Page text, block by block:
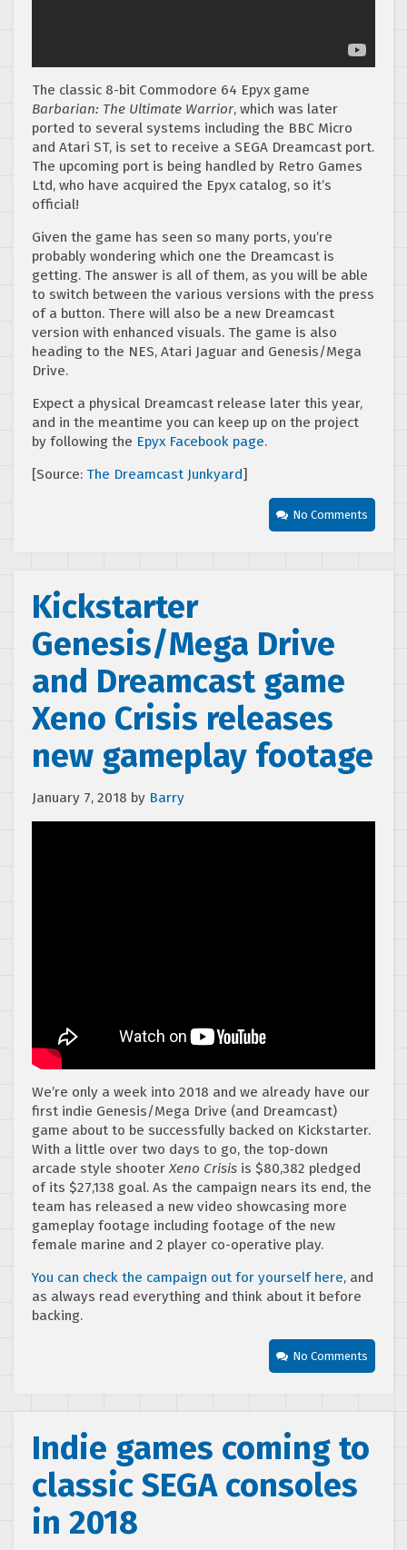
The classic 8-bit Commodore 64 Epyx game
Barbarian: The Ultimate Warrior, which was later
ported to several systems including the BBC Micro
and Atari ST, is set to receive a SEGA Dreamcast port.
The upcoming port is being handled by Retro Games
Ltd, who have acquired the Epyx catalog, so it’s
official!
Given the game has seen so many ports, you’re
probably wondering which one the Dreamcast is
getting. The answer is all of them, as you will be able
to switch between the various versions with the press
of a button. There will also be a new Dreamcast
version with enhanced visuals. The game is also
heading to the NES, Atari Jaguar and Genesis/Mega
Drive.
Expect a physical Dreamcast release later this year,
and in the meantime you can keep up on the project
by following the Epyx Facebook page.
[Source: The Dreamcast Junkyard ]
No Comments
Kickstarter
Genesis/Mega Drive
and Dreamcast game
Xeno Crisis releases
new gameplay footage
January 7, 2018 by Barry
We’re only a week into 2018 and we already have our
first indie Genesis/Mega Drive (and Dreamcast)
game about to be successfully backed on Kickstarter.
With a little over two days to go, the top-down
arcade style shooterXeno Crisis is $80,382 pledged
of its $27,138 goal. As the campaign nears its end, the
team has released a new video showcasing more
gameplay footage including footage of the new
female marine and 2 player co-operative play.
You can check the campaign out for yourself here, and
as always read everything and think about it before
backing.
No Comments
Indie games coming to
classic SEGA consoles
in 2018